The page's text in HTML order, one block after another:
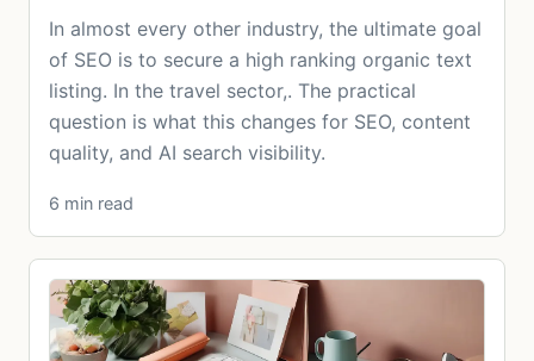
In almost every other industry, the ultimate goal
of SEO is to secure a high ranking organic text
listing. In the travel sector,. The practical
question is what this changes for SEO, content
quality, and AI search visibility.
6 min read